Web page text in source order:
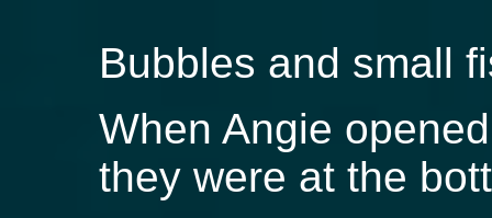
Bubbles and small
When Angie
they were at the